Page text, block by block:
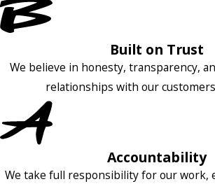
Built on Trust
We believe in honesty, transparency,
relationships with our
Accountability
We take full responsibility for our work,